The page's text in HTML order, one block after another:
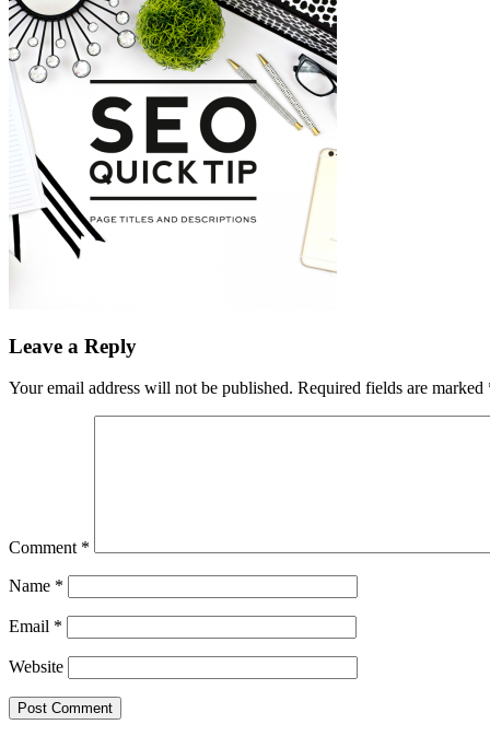
Leave a Reply
Your email address will not be published. Required fields are marked
Comment *
Name *
Email *
Website